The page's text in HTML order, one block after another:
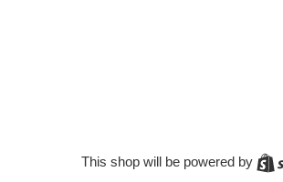
This shop will be powered by